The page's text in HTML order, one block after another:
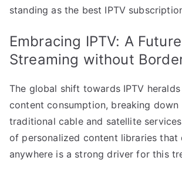
standing as the best IPTV
Embracing IPTV: A
Streaming without
The global shift towards IPTV
content consumption, breaking
traditional cable and satellite
of personalized content libraries that
anywhere is a strong driver for this